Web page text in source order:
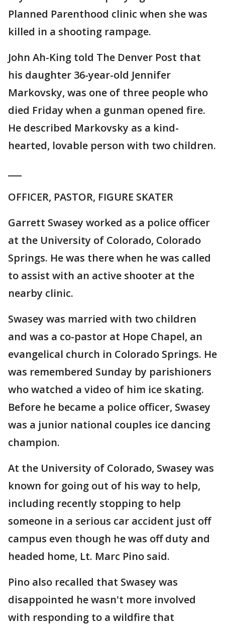
Planned Parenthood clinic when she was
killed in a shooting rampage.
John Ah-King told The Denver Post that
his daughter 36-year-old Jennifer
Markovsky, was one of three people who
died Friday when a gunman opened fire.
He described Markovsky as a kind-
hearted, lovable person with two children.
OFFICER, PASTOR, FIGURE SKATER
Garrett Swasey worked as a police officer
at the University of Colorado, Colorado
Springs. He was there when he was called
to assist with an active shooter at the
nearby clinic.
Swasey was married with two children
and was a co-pastor at Hope Chapel, an
evangelical church in Colorado Springs. He
was remembered Sunday by parishioners
who watched a video of him ice skating.
Before he became a police officer, Swasey
was a junior national couples ice dancing
champion.
At the University of Colorado, Swasey was
known for going out of his way to help,
including recently stopping to help
someone in a serious car accident just off
campus even though he was off duty and
headed home, Lt. Marc Pino said.
Pino also recalled that Swasey was
disappointed he wasn't more involved
with responding to a wildfire that